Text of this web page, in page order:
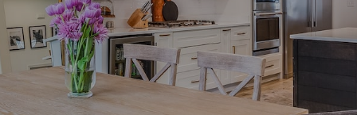
TRUSTED LENDER
CONTACT
Experience